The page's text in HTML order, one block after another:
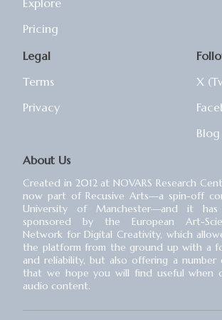
Explore
Pricing
Legal
Terms
Privacy
X
Blog
About Us
Created in 2012 at NOVARS Research
now part of Recusive Arts⁠—a spin-off
University of Manchester⁠—and it has
sponsored by the European Art-
Network for Digital Creativity, which
the platform from the ground up with a
and reliability, but also offering a
that we hope you will find useful when
audio content.